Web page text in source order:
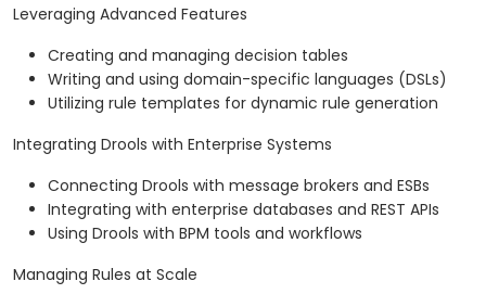
Leveraging Advanced Features
Creating and managing decision tables
Writing and using domain-specific languages (DSLs)
Utilizing rule templates for dynamic rule generation
Integrating Drools with Enterprise Systems
Connecting Drools with message brokers and ESBs
Integrating with enterprise databases and REST APIs
Using Drools with BPM tools and workflows
Managing Rules at Scale